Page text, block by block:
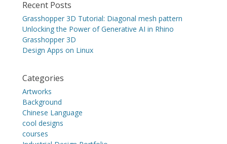
Recent Posts
Grasshopper 3D Tutorial: Diagonal mesh pattern
Unlocking the Power of Generative AI in Rhino
Grasshopper 3D
Design Apps on Linux
Categories
Artworks
Background
Chinese Language
cool designs
courses